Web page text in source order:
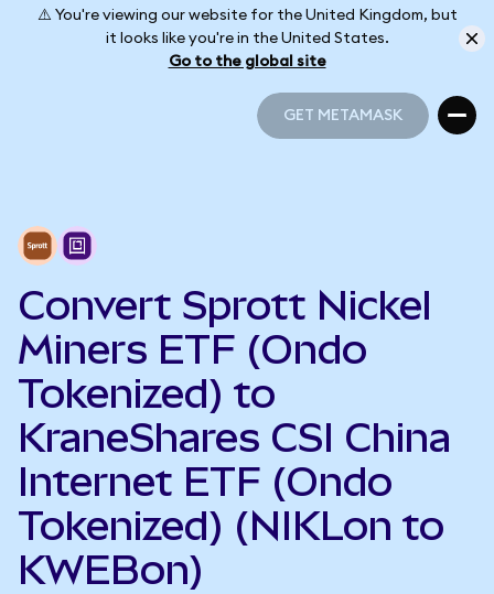
⚠️ You're viewing our website for the United Kingdom, but
it looks like you're in the United States.
Go to the global site
GET METAMASK
Convert Sprott Nickel
Miners ETF (Ondo
Tokenized) to
KraneShares CSI China
Internet ETF (Ondo
Tokenized) (NIKLon to
KWEBon)